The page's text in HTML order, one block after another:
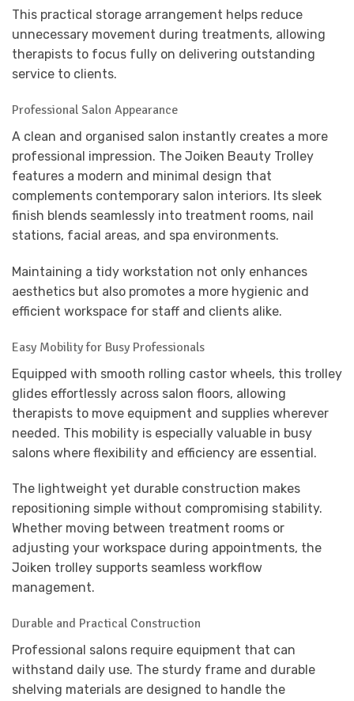
This practical storage arrangement helps reduce
unnecessary movement during treatments, allowing
therapists to focus fully on delivering outstanding
service to clients.
Professional Salon Appearance
A clean and organised salon instantly creates a more
professional impression. The Joiken Beauty Trolley
features a modern and minimal design that
complements contemporary salon interiors. Its sleek
finish blends seamlessly into treatment rooms, nail
stations, facial areas, and spa environments.
Maintaining a tidy workstation not only enhances
aesthetics but also promotes a more hygienic and
efficient workspace for staff and clients alike.
Easy Mobility for Busy Professionals
Equipped with smooth rolling castor wheels, this trolley
glides effortlessly across salon floors, allowing
therapists to move equipment and supplies wherever
needed. This mobility is especially valuable in busy
salons where flexibility and efficiency are essential.
The lightweight yet durable construction makes
repositioning simple without compromising stability.
Whether moving between treatment rooms or
adjusting your workspace during appointments, the
Joiken trolley supports seamless workflow
management.
Durable and Practical Construction
Professional salons require equipment that can
withstand daily use. The sturdy frame and durable
shelving materials are designed to handle the